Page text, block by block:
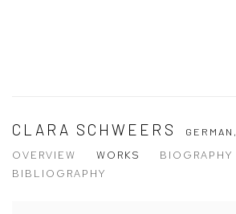
CLARA SCHWEERS GERMAN,
OVERVIEW WORKS BIOGRAPHY
BIBLIOGRAPHY